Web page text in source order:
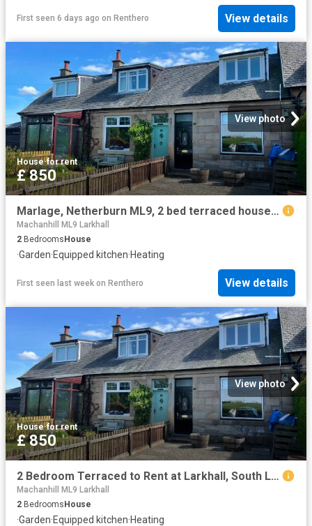
First seen 6 days ago on Renthero View details
View photo
House·for rent
£ 850
Marlage, Netherburn ML9, 2 bed terraced house to rent, £850 pcm | PrimeLocation
Machanhill ML9 Larkhall
2 Bedrooms House
·Garden·Equipped kitchen·Heating
First seen last week on Renthero View details
View photo
House·for rent
£ 850
2 Bedroom Terraced to Rent at Larkhall, South Lanarkshire
Machanhill ML9 Larkhall
2 BedroomsHouse
·Garden·Equipped kitchen·Heating